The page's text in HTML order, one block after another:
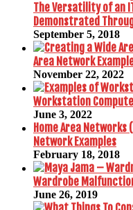
The Versatility of an
Demonstrated
September 5, 2018
Area Network
November 22, 2022
Workstation
June 3, 2022
Home Area Networks
Network Examples
February 18, 2018
Wardrobe
June 26, 2019